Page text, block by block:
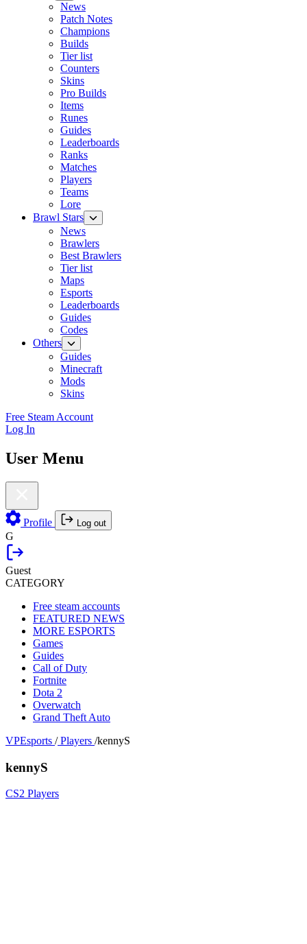
News
Patch Notes
Champions
Builds
Tier list
Counters
Skins
Pro Builds
Items
Runes
Guides
Leaderboards
Ranks
Matches
Players
Teams
Lore
Brawl Stars
News
Brawlers
Best Brawlers
Tier list
Maps
Esports
Leaderboards
Guides
Codes
Others
Guides
Minecraft
Mods
Skins
Free Steam Account
Log In
User Menu
Profile Log out
G
Guest
CATEGORY
Free steam accounts
FEATURED NEWS
MORE ESPORTS
Games
Guides
Call of Duty
Fortnite
Dota 2
Overwatch
Grand Theft Auto
VPEsports / Players /kennyS
kennyS
CS2 Players